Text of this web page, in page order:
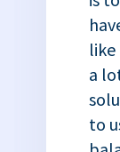
like
a
to